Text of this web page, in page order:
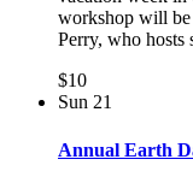
workshop will be
Perry, who
$10
Sun 21
Annual Earth